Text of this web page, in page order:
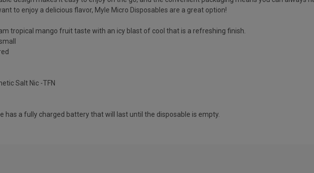
to enjoy a delicious flavor, Myle Micro Disposables are a great option!
tropical mango fruit taste with an icy blast of cool that is a refreshing finish.
Salt Nic -TFN
has a fully charged battery that will last until the disposable is empty.